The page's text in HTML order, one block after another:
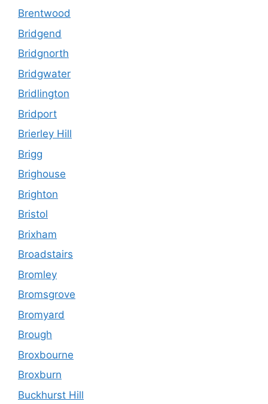
Brentwood
Bridgend
Bridgnorth
Bridgwater
Bridlington
Bridport
Brierley Hill
Brigg
Brighouse
Brighton
Bristol
Brixham
Broadstairs
Bromley
Bromsgrove
Bromyard
Brough
Broxbourne
Broxburn
Buckhurst Hill